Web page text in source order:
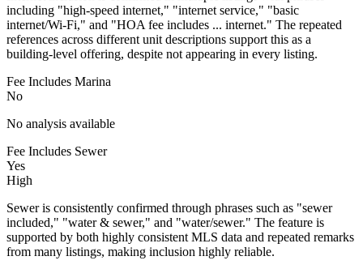
including "high-speed internet," "internet service," "basic
internet/Wi-Fi," and "HOA fee includes ... internet." The repeated
references across different unit descriptions support this as a
building-level offering, despite not appearing in every listing.
Fee Includes Marina
No
No analysis available
Fee Includes Sewer
Yes
High
Sewer is consistently confirmed through phrases such as "sewer
included," "water & sewer," and "water/sewer." The feature is
supported by both highly consistent MLS data and repeated remarks
from many listings, making inclusion highly reliable.